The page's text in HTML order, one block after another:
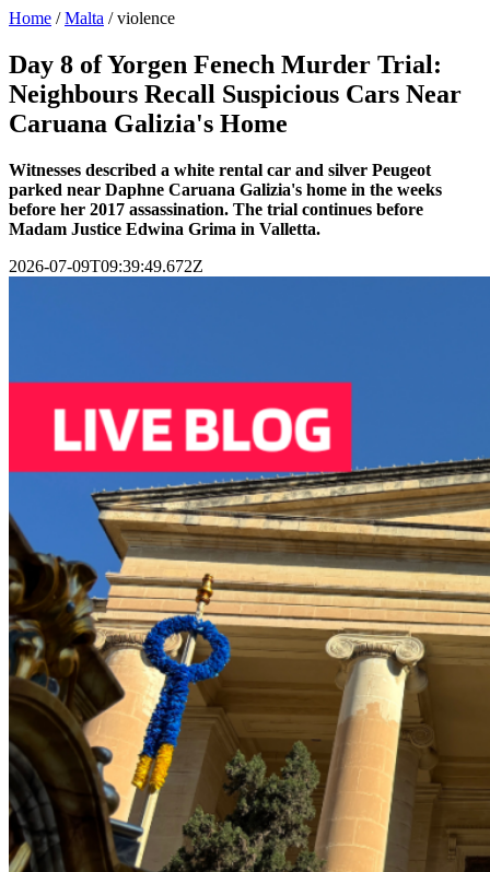
Home /Malta /violence
Day 8 of Yorgen Fenech Murder Trial:
Neighbours Recall Suspicious Cars Near
Caruana Galizia's Home
Witnesses described a white rental car and silver Peugeot
parked near Daphne Caruana Galizia's home in the weeks
before her 2017 assassination. The trial continues before
Madam Justice Edwina Grima in Valletta.
2026-07-09T09:39:49.672Z